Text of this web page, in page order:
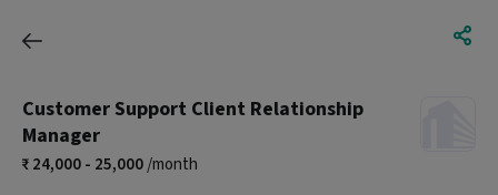
Customer Support Client Relationship
Manager
24,000 - 25,000/month